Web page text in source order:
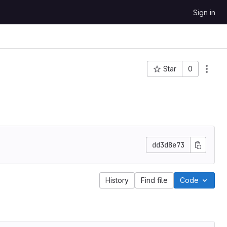
Sign in
Star 0
Project ID: 892
dd3d8e73
History Find file Code